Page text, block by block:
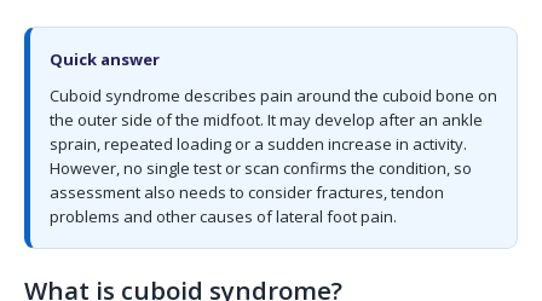
Quick answer
Cuboid syndrome describes pain around the cuboid bone on
the outer side of the midfoot. It may develop after an ankle
sprain, repeated loading or a sudden increase in activity.
However, no single test or scan confirms the condition, so
assessment also needs to consider fractures, tendon
problems and other causes of lateral foot pain.
What is cuboid syndrome?